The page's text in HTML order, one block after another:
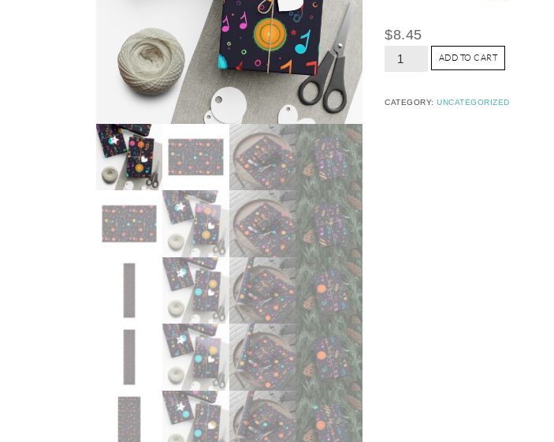
$8.45
ADD TO CART
CATEGORY:UNCATEGORIZED